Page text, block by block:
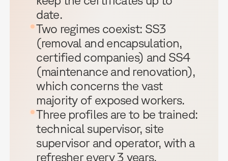
date.
Two regimes coexist: SS3
(removal and encapsulation,
certified companies) and SS4
(maintenance and renovation),
which concerns the vast
majority of exposed workers.
Three profiles are to be trained:
technical supervisor, site
supervisor and operator, with a
refresher every 3 years.